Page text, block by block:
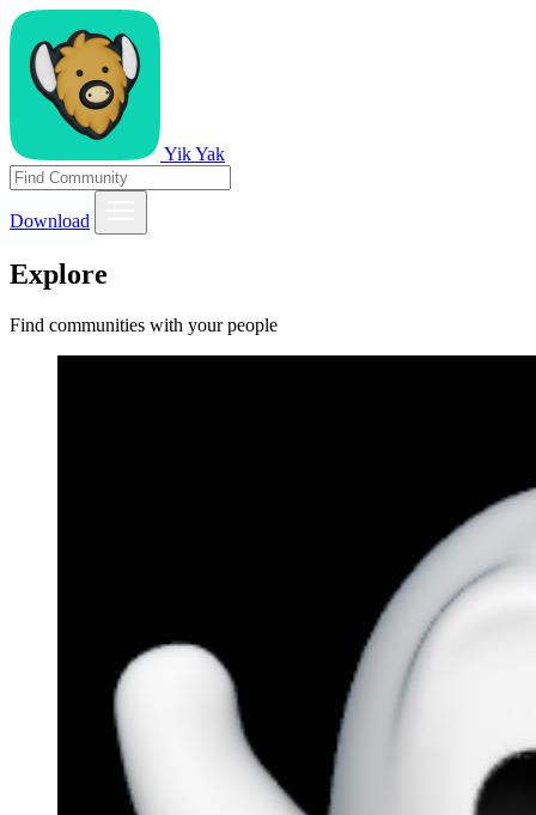
Yik Yak
Download
Explore
Find communities with your people